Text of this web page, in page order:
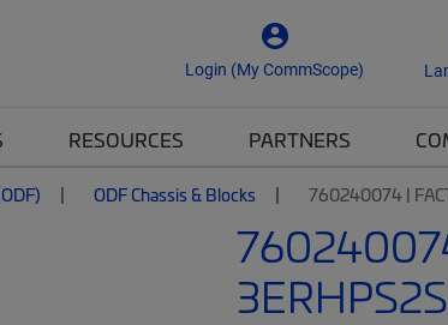
Login (My CommScope)
RESOURCES PARTNERS
ODF Chassis & Blocks 760240074 |
3ERHPS2S